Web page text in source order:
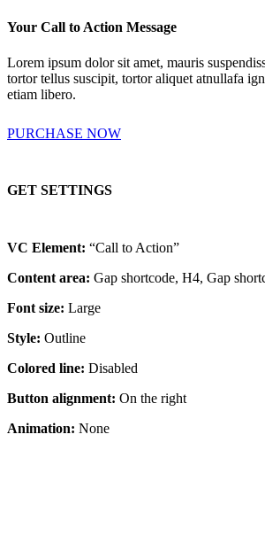
Your Call to Action Message
Lorem ipsum dolor sit amet, mauris
tortor tellus suscipit, tortor aliquet atnullafa
etiam libero.
PURCHASE NOW
GET SETTINGS
VC Element: “Call to Action”
Content area: Gap shortcode, H4, Gap
Font size: Large
Style: Outline
Colored line: Disabled
Button alignment: On the right
Animation: None